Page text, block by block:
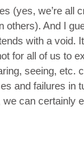
(yes, we’re all
And I
with a void.
for all of us to
seeing,
and failures in
can certainly